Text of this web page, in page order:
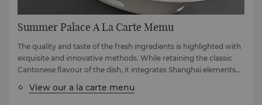
Summer Palace A La Carte Memu
The quality and taste of the fresh ingredients is highlighted with
exquisite and innovative methods. While retaining the classic
Cantonese flavour of the dish, it integrates Shanghai elements
View our a la carte menu